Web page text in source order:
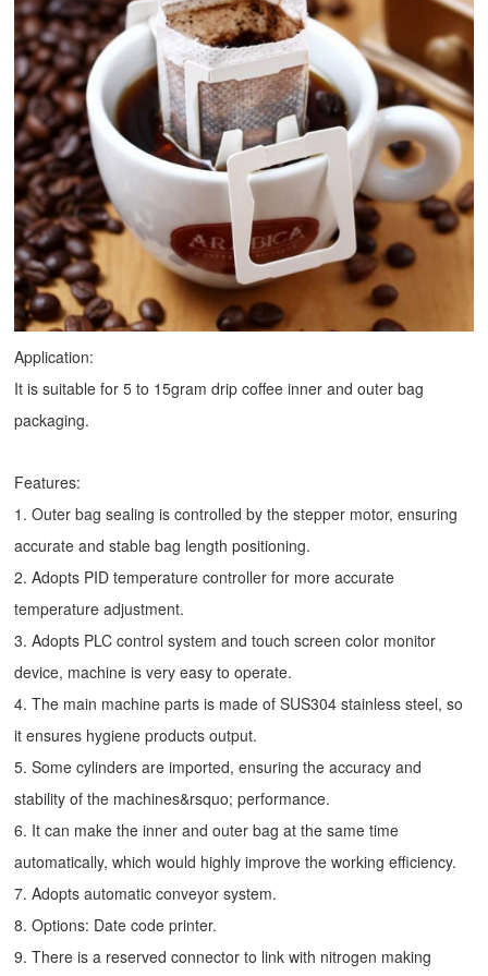
Application:
It is suitable for 5 to 15gram drip coffee inner and outer bag
packaging.
Features:
1. Outer bag sealing is controlled by the stepper motor, ensuring
accurate and stable bag length positioning.
2. Adopts PID temperature controller for more accurate
temperature adjustment.
3. Adopts PLC control system and touch screen color monitor
device, machine is very easy to operate.
4. The main machine parts is made of SUS304 stainless steel, so
it ensures hygiene products output.
5. Some cylinders are imported, ensuring the accuracy and
stability of the machines&rsquo; performance.
6. It can make the inner and outer bag at the same time
automatically, which would highly improve the working efficiency.
7. Adopts automatic conveyor system.
8. Options: Date code printer.
9. There is a reserved connector to link with nitrogen making